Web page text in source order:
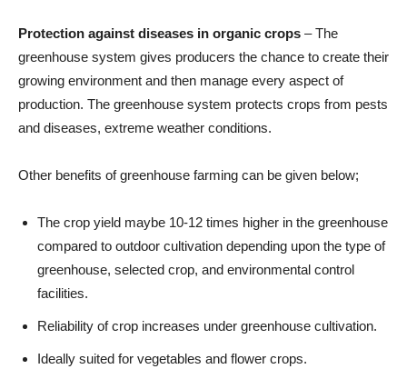
Protection against diseases in organic crops – The
greenhouse system gives producers the chance to create their
growing environment and then manage every aspect of
production. The greenhouse system protects crops from pests
and diseases, extreme weather conditions.
Other benefits of greenhouse farming can be given below;
The crop yield maybe 10-12 times higher in the greenhouse
compared to outdoor cultivation depending upon the type of
greenhouse, selected crop, and environmental control
facilities.
Reliability of crop increases under greenhouse cultivation.
Ideally suited for vegetables and flower crops.